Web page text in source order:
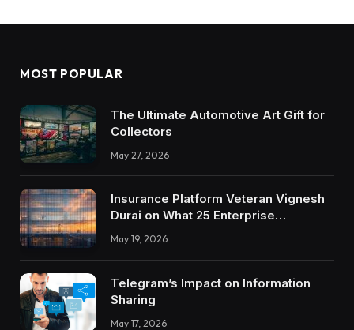
MOST POPULAR
The Ultimate Automotive Art Gift for
Collectors
May 27, 2026
Insurance Platform Veteran Vignesh
Durai on What 25 Enterprise
Integrations Teach About Building
Trustworthy DX Tools
May 19, 2026
Telegram’s Impact on Information
Sharing
May 17, 2026